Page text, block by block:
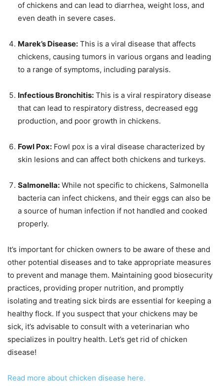
of chickens and can lead to diarrhea, weight loss, and
even death in severe cases.
Marek’s Disease: This is a viral disease that affects
chickens, causing tumors in various organs and leading
to a range of symptoms, including paralysis.
Infectious Bronchitis: This is a viral respiratory disease
that can lead to respiratory distress, decreased egg
production, and poor growth in chickens.
Fowl Pox: Fowl pox is a viral disease characterized by
skin lesions and can affect both chickens and turkeys.
Salmonella: While not specific to chickens, Salmonella
bacteria can infect chickens, and their eggs can also be
a source of human infection if not handled and cooked
properly.
It’s important for chicken owners to be aware of these and
other potential diseases and to take appropriate measures
to prevent and manage them. Maintaining good biosecurity
practices, providing proper nutrition, and promptly
isolating and treating sick birds are essential for keeping a
healthy flock. If you suspect that your chickens may be
sick, it’s advisable to consult with a veterinarian who
specializes in poultry health. Let’s get rid of chicken
disease!
Read more about chicken disease here.